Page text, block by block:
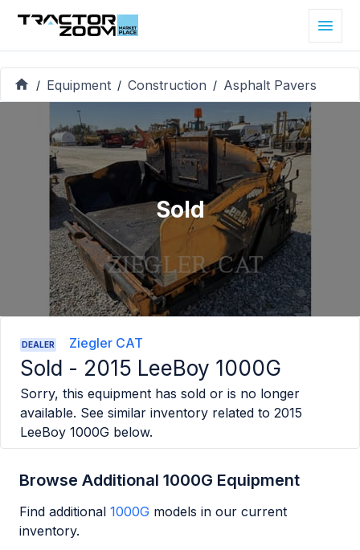
/ Equipment / Construction / Asphalt Pavers
Sold
DEALER Ziegler CAT
Sold - 2015 LeeBoy 1000G
Sorry, this equipment has sold or is no longer
available. See similar inventory related to 2015
LeeBoy 1000G below.
Browse Additional 1000G Equipment
Find additional 1000G models in our current
inventory.